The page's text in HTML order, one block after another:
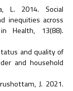
L. 2014. Social
inequities across
Health, 13(88).
and quality of
and household
J. 2021.